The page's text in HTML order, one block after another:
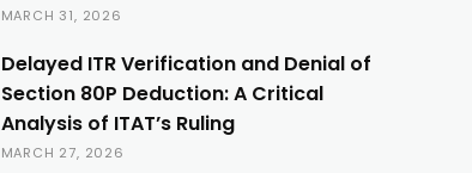
MARCH 31, 2026
Delayed ITR Verification and Denial of
Section 80P Deduction: A Critical
Analysis of ITAT’s Ruling
MARCH 27, 2026